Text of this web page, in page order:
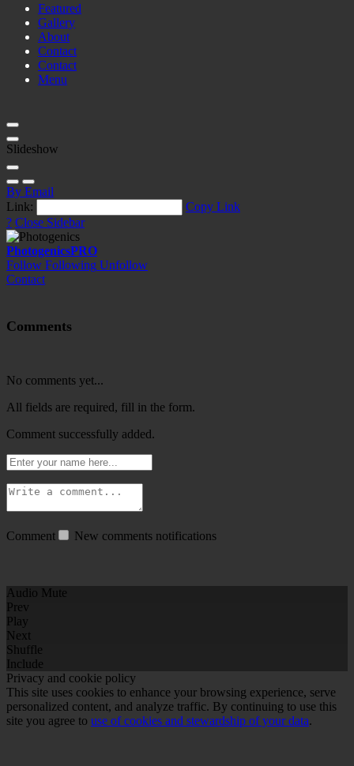
Featured
Gallery
About
Contact
Contact
Menu
Slideshow
By Email
Link:
Copy Link
? Close Sidebar
PhotogenicsPRO
Follow Following Unfollow
Contact
Comments
No comments yet...
All fields are required, fill in the form.
Comment successfully added.
Comment New comments notifications
Audio Mute
Prev
Play
Next
Shuffle
Include